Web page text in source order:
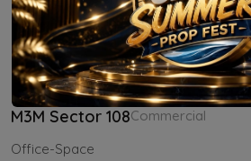
M3M Sector 108Commercial
Office-Space